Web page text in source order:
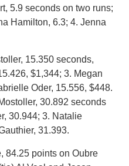
5.9 seconds on two runs;
Hamilton, 6.3; 4. Jenna
15.350 seconds,
$1,344; 3. Megan
Oder, 15.556, $448.
30.892 seconds
30.944; 3. Natalie
31.393.
84.25 points on Oubre